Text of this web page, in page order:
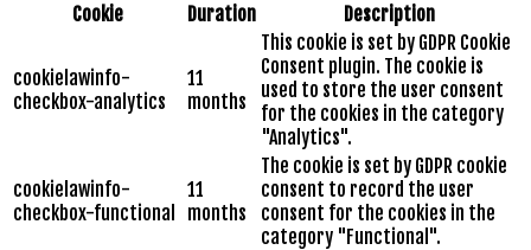
Cookie
Duration Description
cookielawinfo-
checkbox-analytics
11
months
This cookie is set by GDPR Cookie
Consent plugin. The cookie is
used to store the user consent
for the cookies in the category
"Analytics".
cookielawinfo-
checkbox-functional
11
months
The cookie is set by GDPR cookie
consent to record the user
consent for the cookies in the
category "Functional".